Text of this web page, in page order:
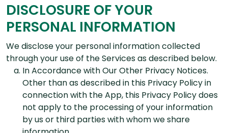
DISCLOSURE OF YOUR
PERSONAL INFORMATION
We disclose your personal information collected
through your use of the Services as described below.
In Accordance with Our Other Privacy Notices.
Other than as described in this Privacy Policy in
connection with the App, this Privacy Policy does
not apply to the processing of your information
by us or third parties with whom we share